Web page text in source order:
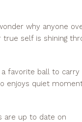
why anyone
self is shining
favorite ball to carry
enjoys quiet
are up to date on